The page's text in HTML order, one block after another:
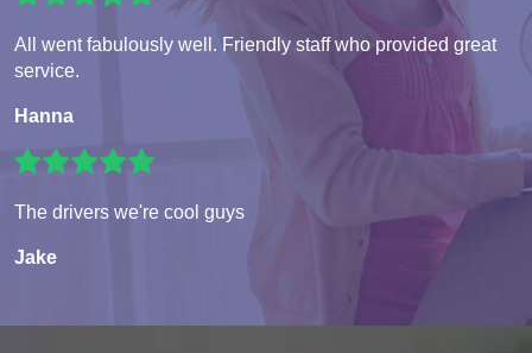
All went fabulously well. Friendly staff who provided great
service.
Hanna
The drivers we're cool guys
Jake